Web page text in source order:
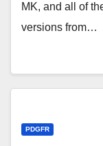
MK, and all of
versions from…
PDGFR